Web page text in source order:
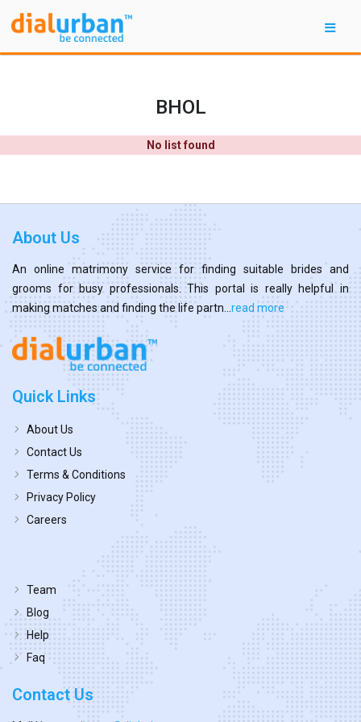
BHOL
No list found
About Us
An online matrimony service for finding suitable brides and
grooms for busy professionals. This portal is really helpful in
making matches and finding the life partn... read more
Quick Links
About Us
Contact Us
Terms & Conditions
Privacy Policy
Careers
Team
Blog
Help
Faq
Contact Us